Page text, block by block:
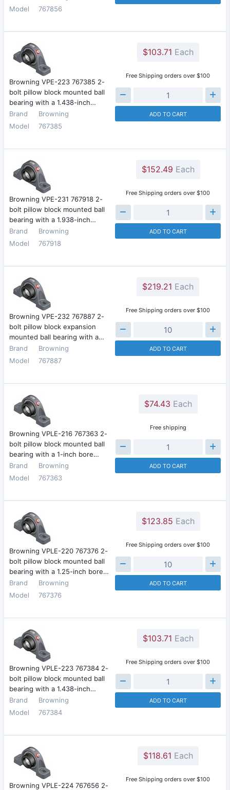
Model
767856
Browning VPE-223 767385 2-
bolt pillow block mounted ball
bearing with a 1.438-inch…
Brand
Browning
Model
767385
$103.71 Each
Free Shipping orders over $100
ADD TO CART
Browning VPE-231 767918 2-
bolt pillow block mounted ball
bearing with a 1.938-inch…
Brand
Browning
Model
767918
$152.49 Each
Free Shipping orders over $100
ADD TO CART
Browning VPE-232 767887 2-
bolt pillow block expansion
mounted ball bearing with a…
Brand
Browning
Model
767887
$219.21 Each
Free Shipping orders over $100
ADD TO CART
Browning VPLE-216 767363 2-
bolt pillow block mounted ball
bearing with a 1-inch bore…
Brand
Browning
Model
767363
$74.43 Each
Free shipping
ADD TO CART
Browning VPLE-220 767376 2-
bolt pillow block mounted ball
bearing with a 1.25-inch bore…
Brand
Browning
Model
767376
$123.85 Each
Free Shipping orders over $100
ADD TO CART
Browning VPLE-223 767384 2-
bolt pillow block mounted ball
bearing with a 1.438-inch…
Brand
Browning
Model
767384
$103.71 Each
Free Shipping orders over $100
ADD TO CART
Browning VPLE-224 767656 2-
$118.61 Each
Free Shipping orders over $100